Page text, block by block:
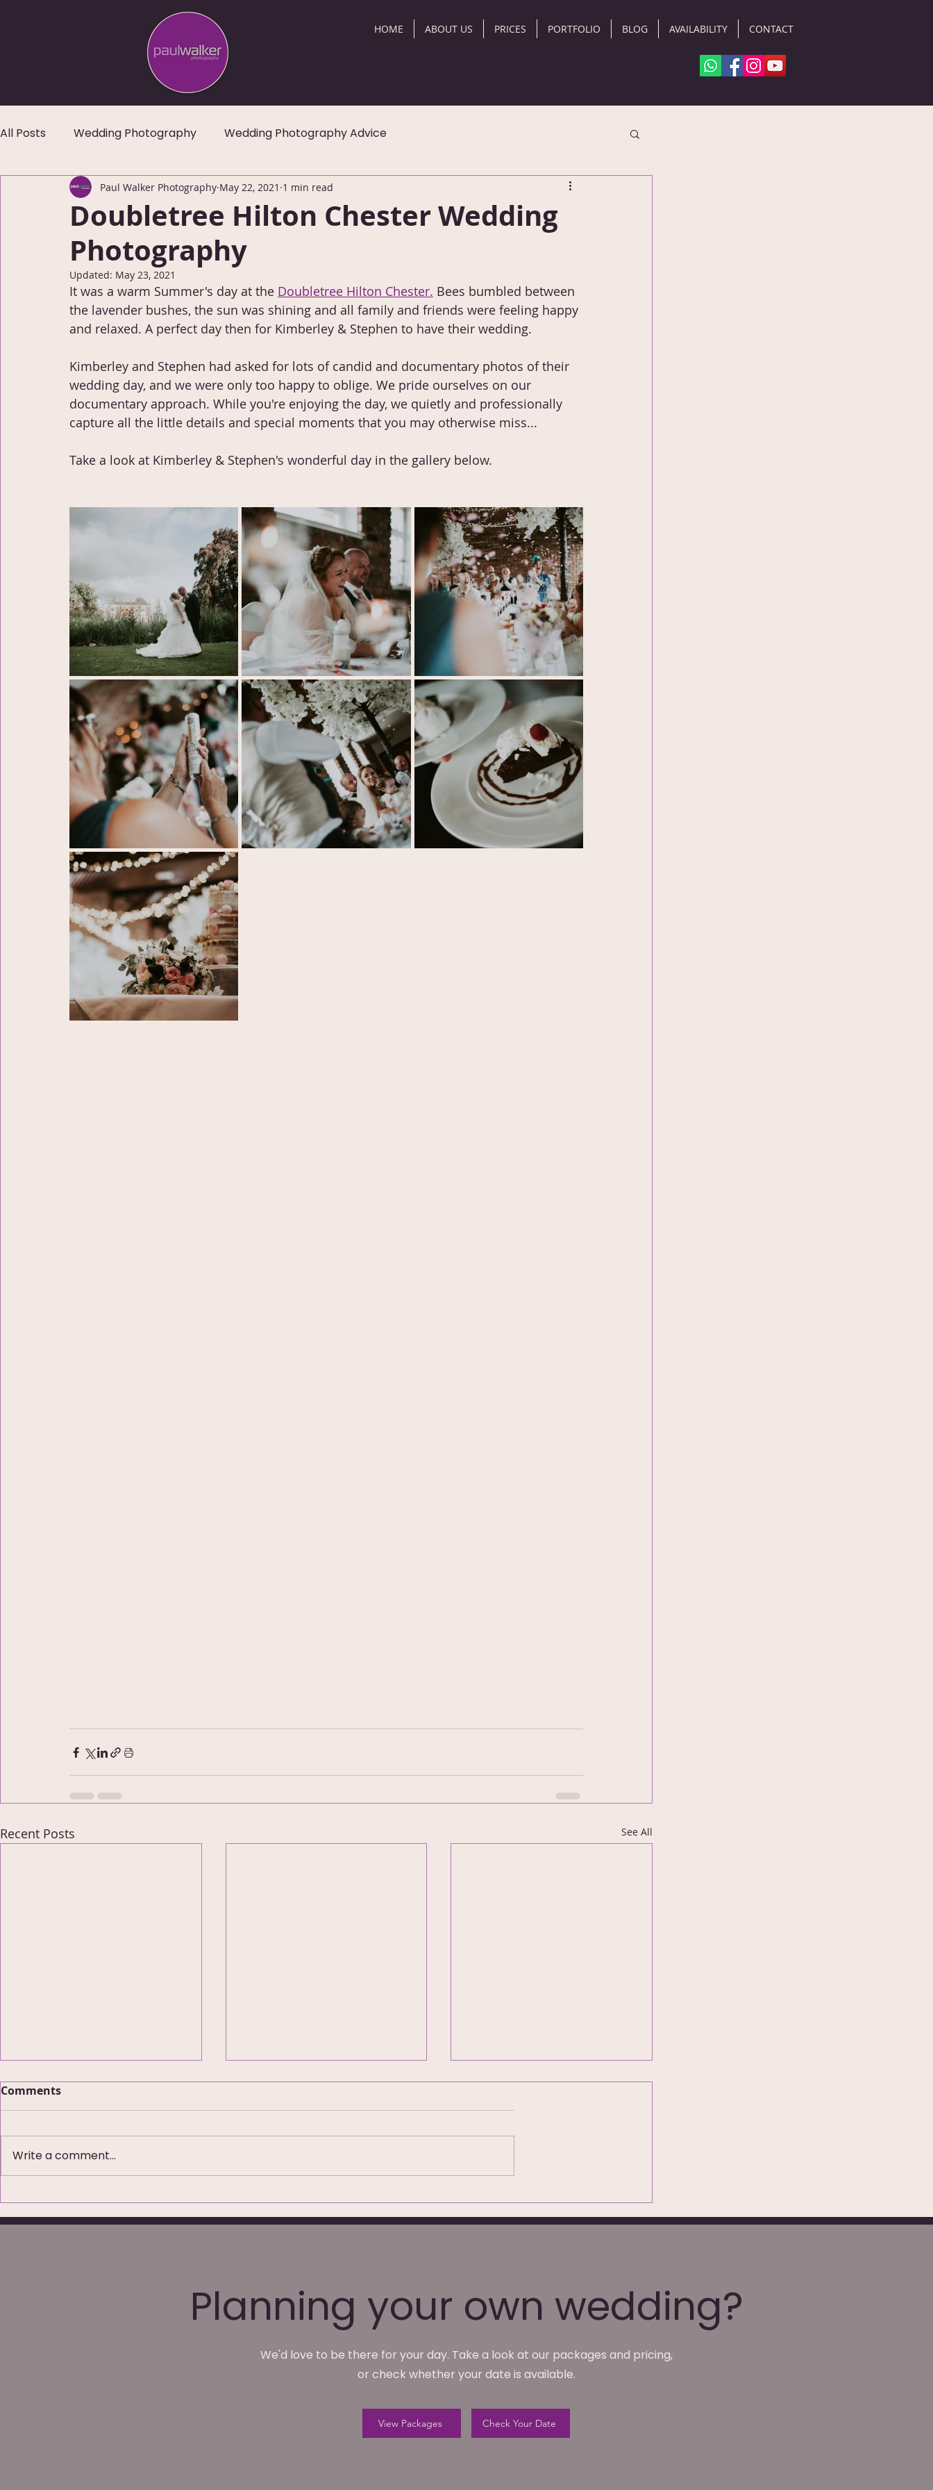
HOME ABOUT US PRICES PORTFOLIO BLOG AVAILABILITY CONTACT
All Posts Wedding Photography Wedding Photography Advice
Doubletree Hilton Chester Wedding
Photography
Paul Walker Photography May 22, 2021 1 min read
Updated: May 23, 2021
It was a warm Summer's day at the Doubletree Hilton Chester. Bees bumbled between
the lavender bushes, the sun was shining and all family and friends were feeling happy
and relaxed. A perfect day then for Kimberley & Stephen to have their wedding.
Kimberley and Stephen had asked for lots of candid and documentary photos of their
wedding day, and we were only too happy to oblige. We pride ourselves on our
documentary approach. While you're enjoying the day, we quietly and professionally
capture all the little details and special moments that you may otherwise miss...
Take a look at Kimberley & Stephen's wonderful day in the gallery below.
Recent Posts See All
79 Five-Star Reviews:
What Couples Are Really
Wedding Photography at
Waterton Park Hotel,
We're Not Just Wedding
Photographers — What
Comments
Write a comment...
Planning your own wedding?
We'd love to be there for your day. Take a look at our packages and pricing,
or check whether your date is available.
View Packages Check Your Date